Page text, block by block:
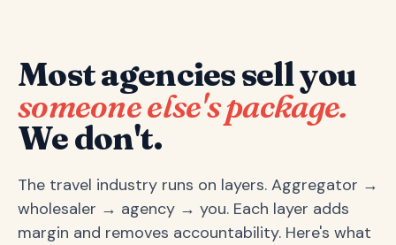
Most agencies sell you
someone else's package.
We don't.
The travel industry runs on layers. Aggregator →
wholesaler → agency → you. Each layer adds
margin and removes accountability. Here's what